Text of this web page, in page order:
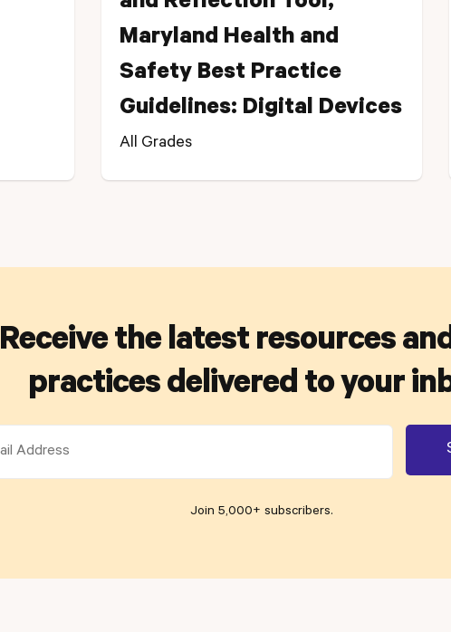
Maryland Health and
Safety Best Practice
Guidelines: Digital Devices
All Grades
Receive the latest resources
practices delivered to your
Join 5,000+ subscribers.